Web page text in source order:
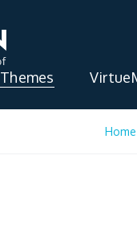
Home